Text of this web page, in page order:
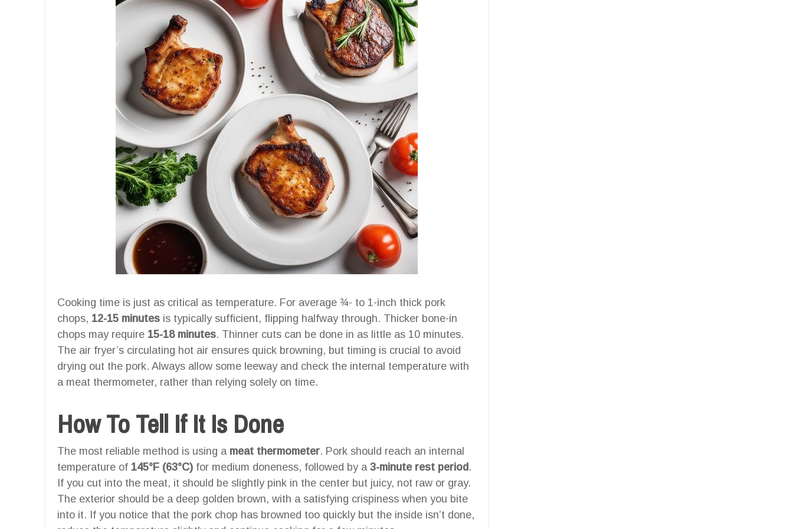
Cooking time is just as critical as temperature. For average ¾- to 1-inch thick pork
chops, 12-15 minutes is typically sufficient, flipping halfway through. Thicker bone-in
chops may require 15-18 minutes. Thinner cuts can be done in as little as 10 minutes.
The air fryer’s circulating hot air ensures quick browning, but timing is crucial to avoid
drying out the pork. Always allow some leeway and check the internal temperature with
a meat thermometer, rather than relying solely on time.
How To Tell If It Is Done
The most reliable method is using a meat thermometer. Pork should reach an internal
temperature of 145°F (63°C) for medium doneness, followed by a 3-minute rest period.
If you cut into the meat, it should be slightly pink in the center but juicy, not raw or gray.
The exterior should be a deep golden brown, with a satisfying crispiness when you bite
into it. If you notice that the pork chop has browned too quickly but the inside isn’t done,